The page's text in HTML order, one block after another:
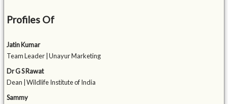
Profiles Of
Jatin Kumar
Team Leader | Unayur Marketing
Dr G S Rawat
Dean | Wildlife Institute of India
Sammy